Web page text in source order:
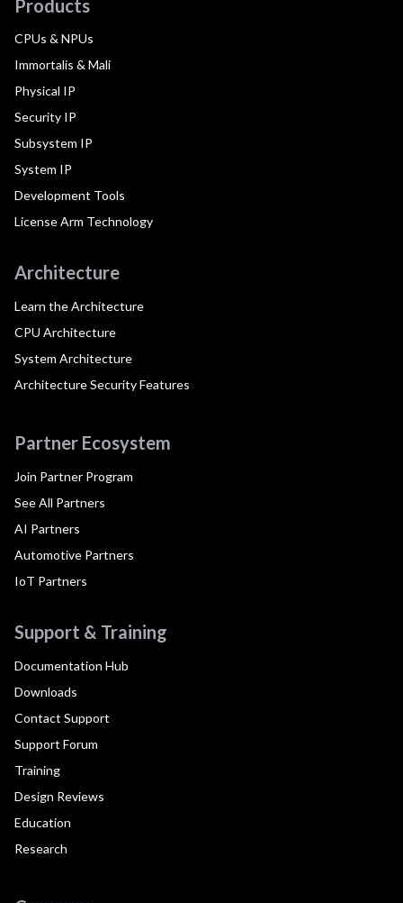
Products
CPUs & NPUs
Immortalis & Mali
Physical IP
Security IP
Subsystem IP
System IP
Development Tools
License Arm Technology
Architecture
Learn the Architecture
CPU Architecture
System Architecture
Architecture Security Features
Partner Ecosystem
Join Partner Program
See All Partners
AI Partners
Automotive Partners
IoT Partners
Support & Training
Documentation Hub
Downloads
Contact Support
Support Forum
Training
Design Reviews
Education
Research